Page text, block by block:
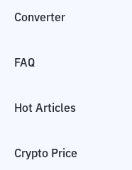
Converter
FAQ
Hot Articles
Crypto Price